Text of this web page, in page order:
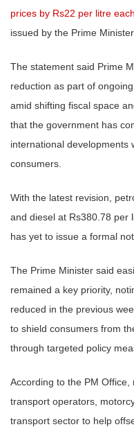
prices by Rs22 per litre each
issued by the Prime
The statement said Prime
reduction as part of
amid shifting fiscal space
that the government has
international developments
consumers.
With the latest revision,
and diesel at Rs380.78 per
has yet to issue a formal
The Prime Minister said
remained a key priority,
reduced in the previous
to shield consumers from
through targeted policy
According to the PM
transport operators,
transport sector to help